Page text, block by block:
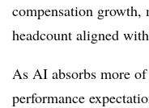
compensation growth,
headcount aligned
As AI absorbs more
performance